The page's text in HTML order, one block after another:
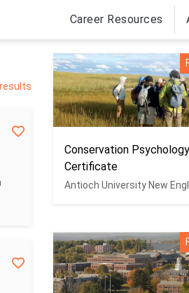
Career Resources
Conservation
Certificate
Antioch University New